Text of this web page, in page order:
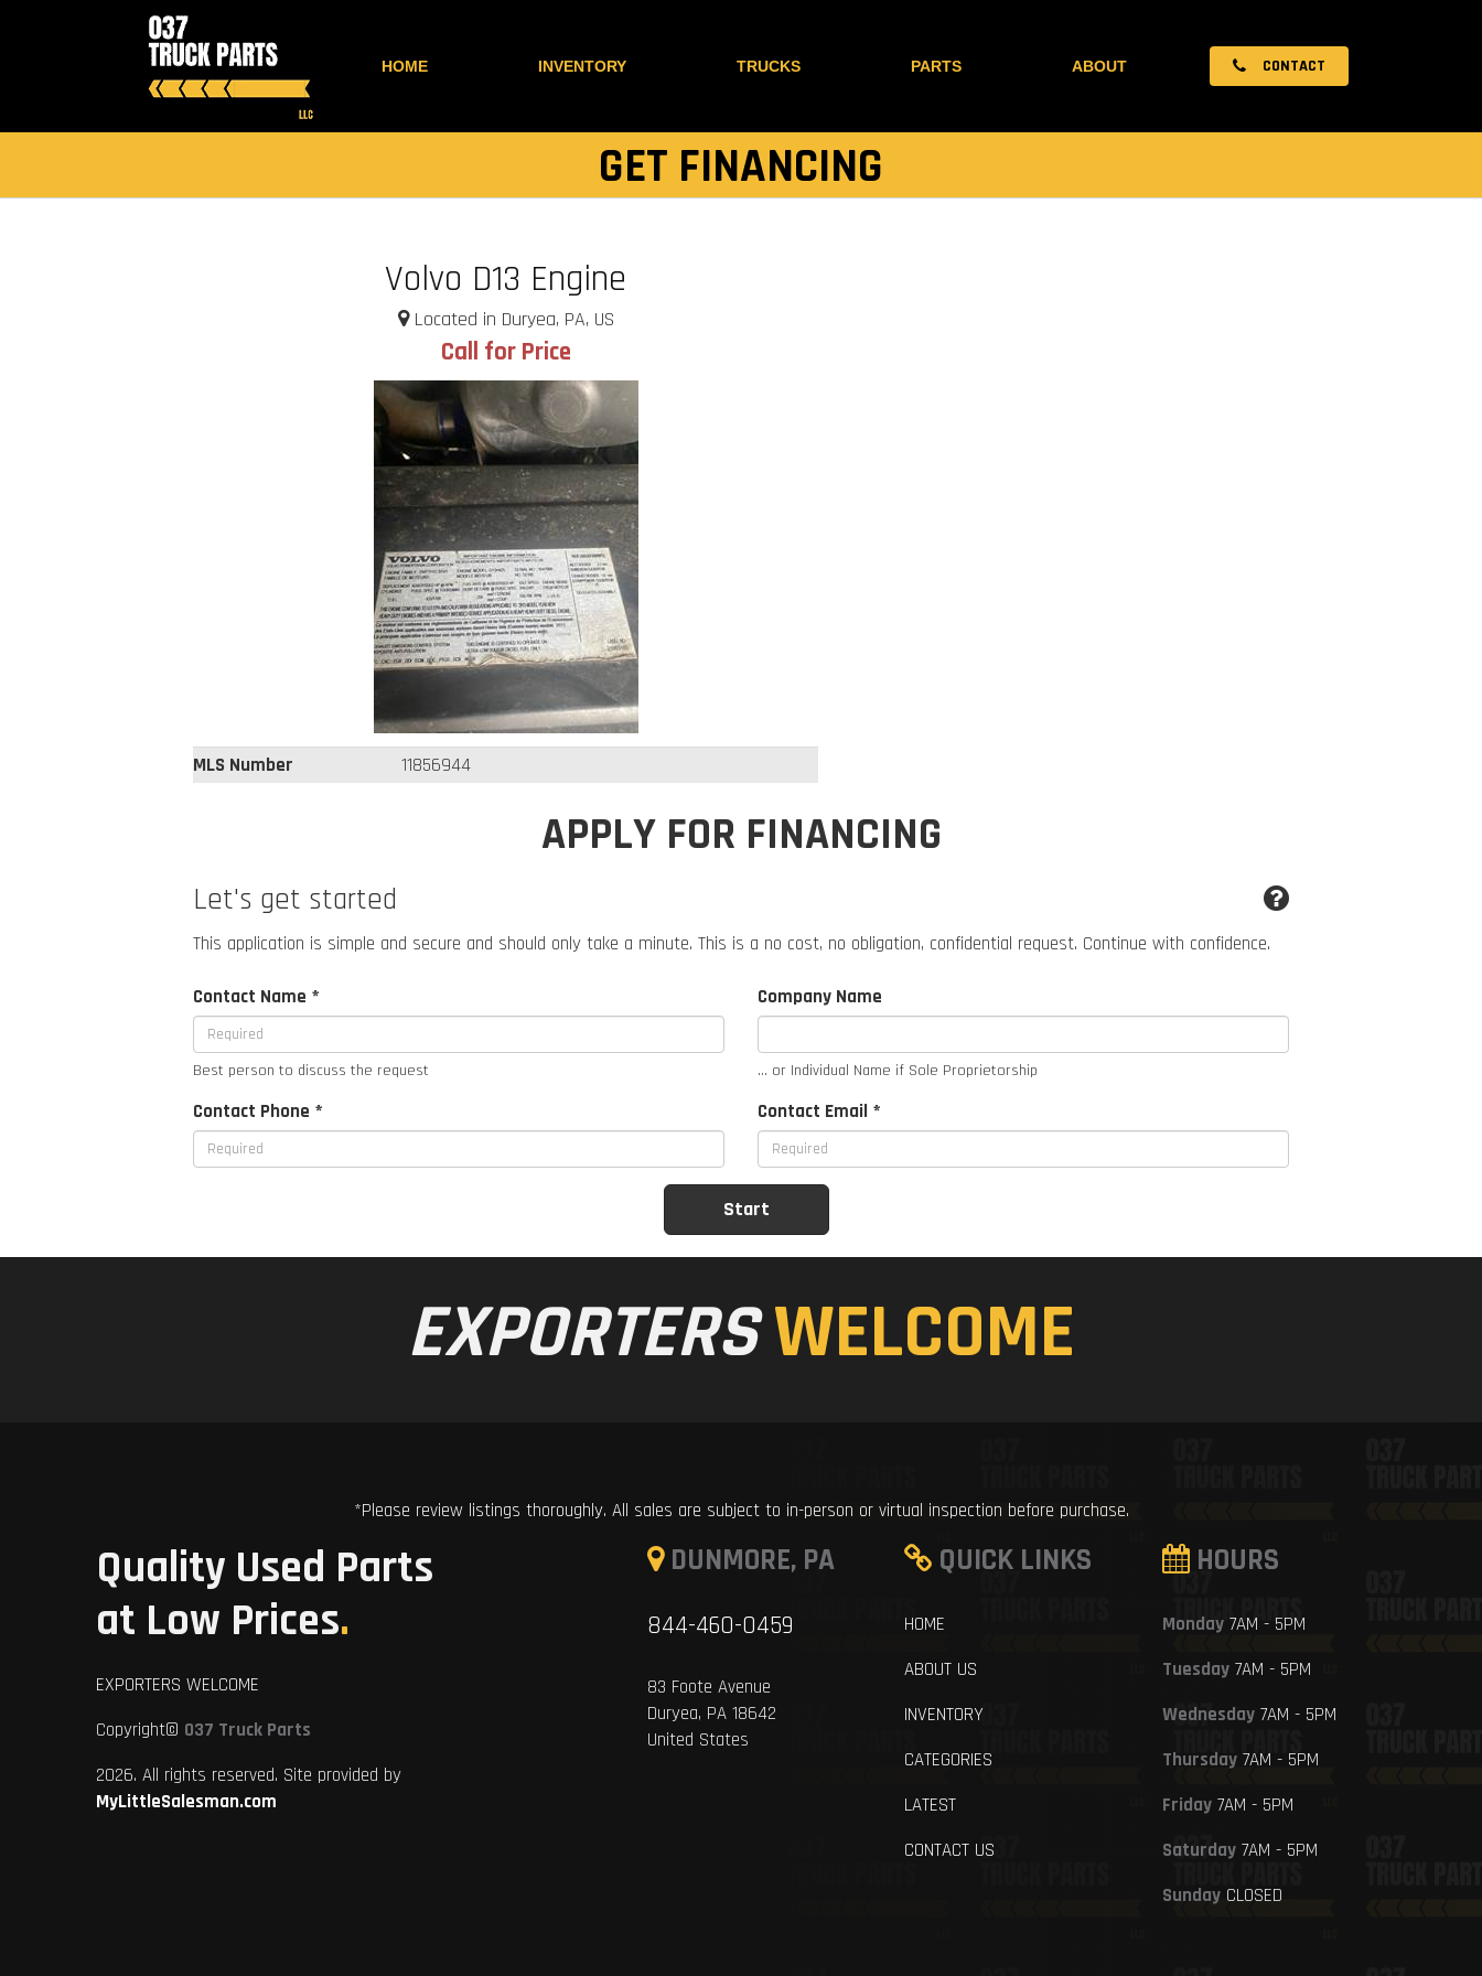
HOME INVENTORY TRUCKS PARTS ABOUT CONTACT
GET FINANCING
Volvo D13 Engine
Located in Duryea, PA, US
Call for Price
MLS Number 11856944
APPLY FOR FINANCING
Let's get started
This application is simple and secure and should only take a minute. This is a no cost, no obligation, confidential request. Continue with confidence.
Contact Name *
Best person to discuss the request
Company Name
... or Individual Name if Sole Proprietorship
Contact Phone * Contact Email *
EXPORTERSWELCOME
*Please review listings thoroughly. All sales are subject to in-person or virtual inspection before purchase.
Quality Used Parts
at Low Prices.
EXPORTERS WELCOME
Copyright© 037 Truck Parts
2026. All rights reserved. Site provided by
MyLittleSalesman.com
DUNMORE, PA
844-460-0459
83 Foote Avenue
Duryea, PA 18642
United States
QUICK LINKS
HOME
ABOUT US
INVENTORY
CATEGORIES
LATEST
CONTACT US
HOURS
Monday7AM - 5PM
Tuesday7AM - 5PM
Wednesday7AM - 5PM
Thursday7AM - 5PM
Friday7AM - 5PM
Saturday7AM - 5PM
SundayCLOSED